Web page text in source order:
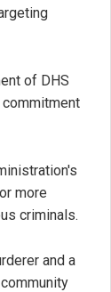
of DHS
commitment
more
criminals.
and a